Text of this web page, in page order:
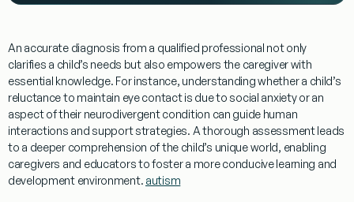
An accurate diagnosis from a qualified professional not only
clarifies a child’s needs but also empowers the caregiverwith
essential knowledge. For instance, understandingwhether a child’s
reluctance to maintain eye contactis due tosocial anxietyor an
aspect of their neurodivergent condition can guide human
interactions and support strategies. A thorough assessment leads
to a deeper comprehension of the child’s unique world, enabling
caregivers and educators to foster a more conducivelearning and
development environment. autism